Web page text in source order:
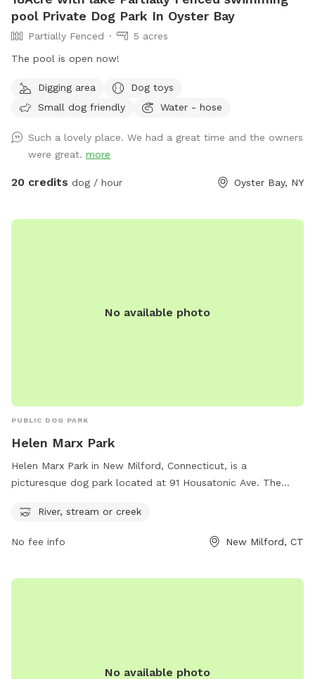
pool Private Dog Park In Oyster Bay
Partially Fenced
5 acres
The pool is open now!
Digging area
Dog toys
Small dog friendly
Water - hose
Such a lovely place. We had a great time and the owners
were great. more
20 credits dog / hour Oyster Bay, NY
No available photo
PUBLIC DOG PARK
Helen Marx Park
Helen Marx Park in New Milford, Connecticut, is a
picturesque dog park located at 91 Housatonic Ave. The
and natural setting for dogs to play and explore. Visitors can
find more information on the park's amenities and activities
on the website newmilfordct.myrec.com or contact
River, stream or creek
No fee info New Milford, CT
No available photo